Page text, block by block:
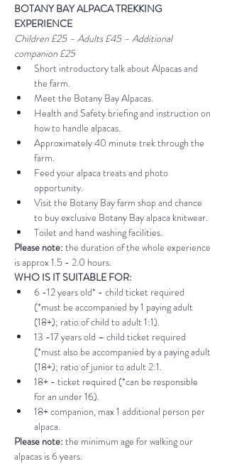
BOTANY BAY ALPACA TREKKING
EXPERIENCE
Children £25 – Adults £45 – Additional
companion £25
Short introductory talk about Alpacas and
the farm.
Meet the Botany Bay Alpacas.
Health and Safety briefing and instruction on
how to handle alpacas.
Approximately 40 minute trek through the
farm.
Feed your alpaca treats and photo
opportunity.
Visit the Botany Bay farm shop and chance
to buy exclusive Botany Bay alpaca knitwear.
Toilet and hand washing facilities.
Please note: the duration of the whole experience
is approx 1.5 - 2.0 hours.
WHO IS IT SUITABLE FOR:
6 -12 years old* - child ticket required
(*must be accompanied by 1 paying adult
(18+); ratio of child to adult 1:1).
13 -17 years old – child ticket required
(*must also be accompanied by a paying adult
(18+); ratio of junior to adult 2:1.
18+ - ticket required (*can be responsible
for an under 16).
18+ companion, max 1 additional person per
alpaca.
Please note: the minimum age for walking our
alpacas is 6 years.